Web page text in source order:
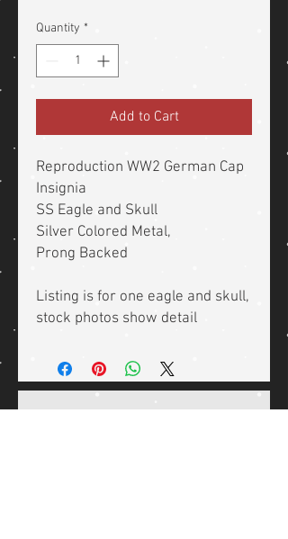
Quantity *
Add to Cart
Reproduction WW2 German Cap
Insignia
SS Eagle and Skull
Silver Colored Metal,
Prong Backed
Listing is for one eagle and skull,
stock photos show detail